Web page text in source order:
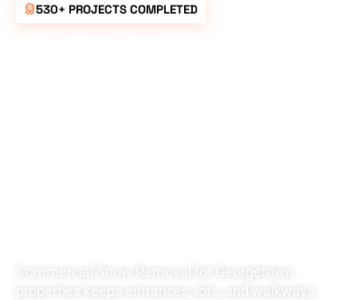
530+ PROJECTS COMPLETED
Commercial Snow Removal for Georgetown
properties keeps entrances, lots, and walkways